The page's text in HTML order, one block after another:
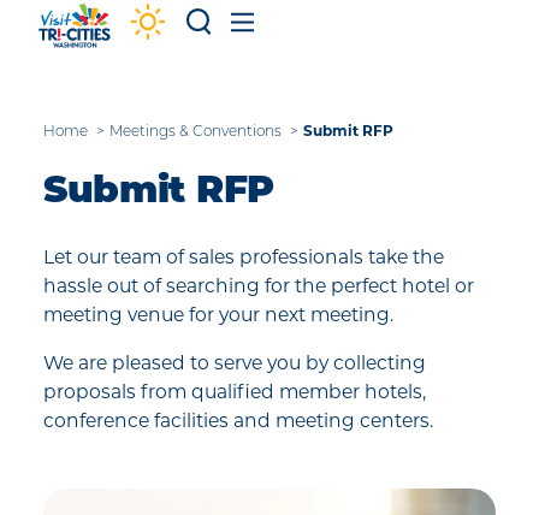
Skip to content
Home Meetings & Conventions Submit RFP
Submit RFP
Let our team of sales professionals take the
hassle out of searching for the perfect hotel or
meeting venue for your next meeting.
We are pleased to serve you by collecting
proposals from qualified member hotels,
conference facilities and meeting centers.